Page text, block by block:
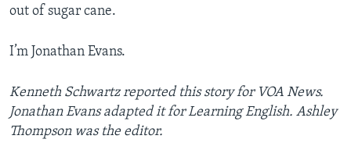
out of sugar cane.
I’m Jonathan Evans.
Kenneth Schwartz reported this story for VOA News.
Jonathan Evans adapted it for Learning English. Ashley
Thompson was the editor.